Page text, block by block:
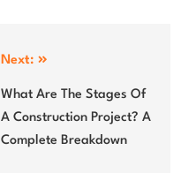
Next:
What Are The Stages Of
A Construction Project? A
Complete Breakdown